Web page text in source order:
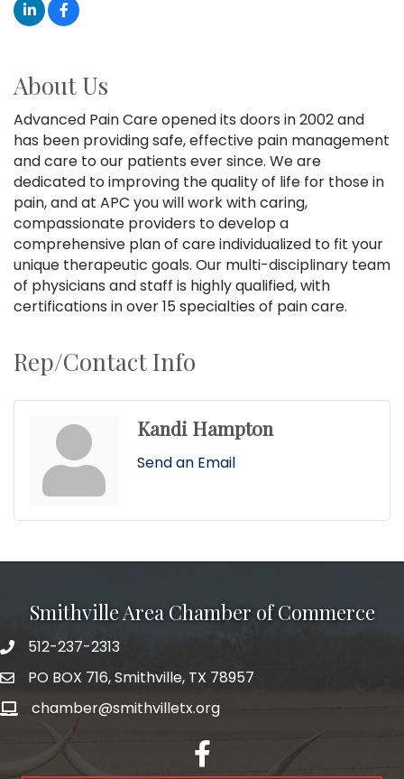
About Us
Advanced Pain Care opened its doors in 2002 and
has been providing safe, effective pain management
and care to our patients ever since. We are
dedicated to improving the quality of life for those in
pain, and at APC you will work with caring,
compassionate providers to develop a
comprehensive plan of care individualized to fit your
unique therapeutic goals. Our multi-disciplinary team
of physicians and staff is highly qualified, with
certifications in over 15 specialties of pain care.
Rep/Contact Info
Kandi Hampton
Send an Email
Smithville Area Chamber of Commerce
512-237-2313
PO BOX 716, Smithville, TX 78957
chamber@smithvilletx.org
facebook